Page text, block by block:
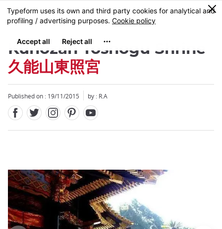
Skip
to
content
MENU
0
Kunozan Toshogu Shrine
久能山東照宮
Published on : 19/11/2015 by : R.A
Close